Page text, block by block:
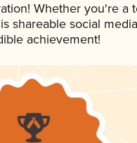
Whether you're a
shareable social
achievement!